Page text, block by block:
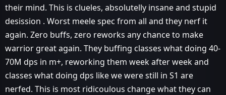
their mind. This is clueles, absolutelly insane and stupid
desission . Worst meele spec from all and they nerf it
again. Zero buffs, zero reworks any chance to make
warrior great again. They buffing classes what doing 40-
70M dps in m+, reworking them week after week and
classes what doing dps like we were still in S1 are
nerfed. This is most ridicoulous change what they can